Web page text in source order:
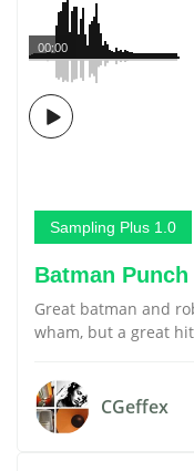
00:00
Sampling Plus 1.0
Batman Punch
Great batman and
wham, but a great
CGeffex